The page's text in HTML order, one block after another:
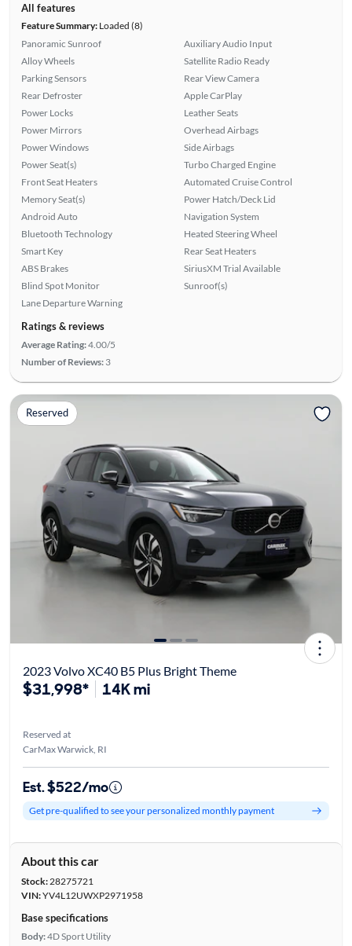
All features
Feature Summary:Loaded (8)
Panoramic Sunroof
Alloy Wheels
Parking Sensors
Rear Defroster
Power Locks
Power Mirrors
Power Windows
Power Seat(s)
Front Seat Heaters
Memory Seat(s)
Android Auto
Bluetooth Technology
Smart Key
ABS Brakes
Blind Spot Monitor
Lane Departure Warning
Auxiliary Audio Input
Satellite Radio Ready
Rear View Camera
Apple CarPlay
Leather Seats
Overhead Airbags
Side Airbags
Turbo Charged Engine
Automated Cruise Control
Power Hatch/Deck Lid
Navigation System
Heated Steering Wheel
Rear Seat Heaters
SiriusXM Trial Available
Sunroof(s)
Ratings & reviews
Average Rating:4.00/5
Number of Reviews: 3
Reserved
2023 Volvo XC40 B5 Plus Bright Theme
$31,998* 14K mi
Reserved at
CarMax Warwick, RI
Est. $522/mo
Get pre-qualified to see your personalized monthly payment
About this car
Stock:28275721
VIN:YV4L12UWXP2971958
Base specifications
Body:4D Sport Utility